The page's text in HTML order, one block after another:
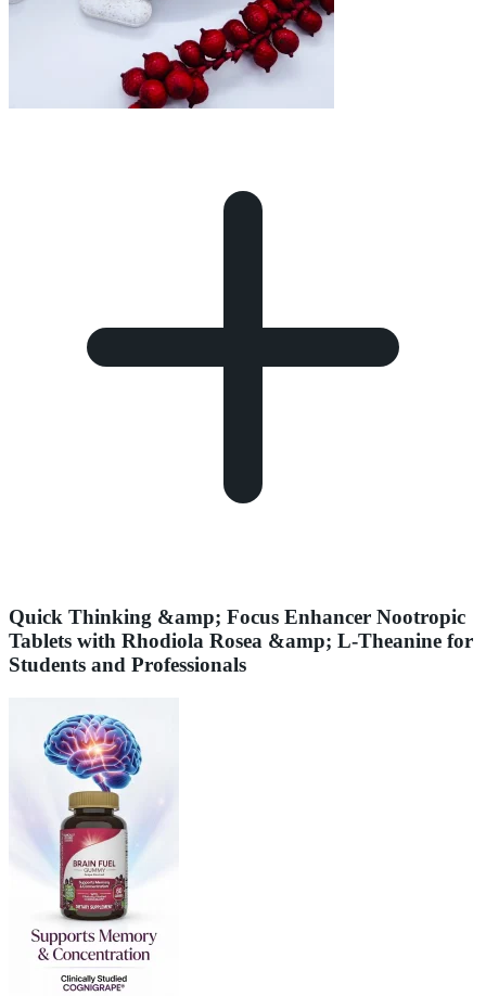
Quick Thinking &amp; Focus Enhancer Nootropic
Tablets with Rhodiola Rosea &amp; L-Theanine for
Students and Professionals